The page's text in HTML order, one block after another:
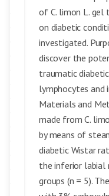
of C. limon L.
on diabetic
investigated.
discover the
traumatic
lymphocytes and
Materials and
made from C.
by means of
diabetic Wistar
the inferior labial
groups (n = 5).